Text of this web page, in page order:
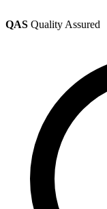
QAS Quality Assured